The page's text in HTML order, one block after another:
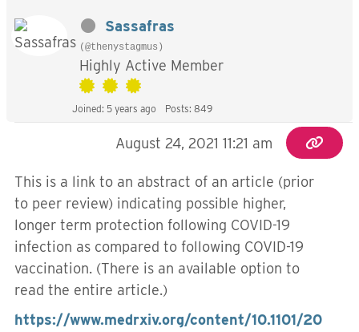
Sassafras
(@thenystagmus)
Highly Active Member
Joined: 5 years ago Posts: 849
August 24, 2021 11:21 am
This is a link to an abstract of an article (prior
to peer review) indicating possible higher,
longer term protection following COVID-19
infection as compared to following COVID-19
vaccination. (There is an available option to
read the entire article.)
https://www.medrxiv.org/content/10.1101/20